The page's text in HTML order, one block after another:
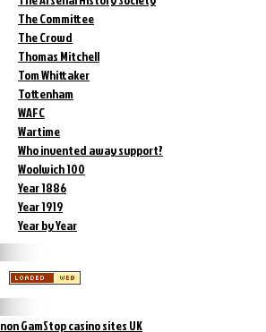
The Committee
The Crowd
Thomas Mitchell
Tom Whittaker
Tottenham
WAFC
Wartime
Who invented away support?
Woolwich 100
Year 1886
Year 1919
Year by Year
non GamStop casino sites UK